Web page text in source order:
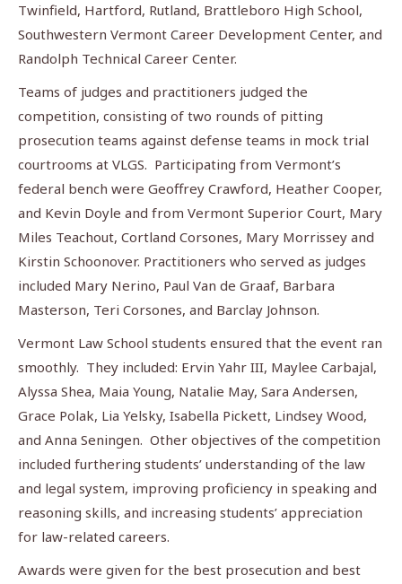
Twinfield, Hartford, Rutland, Brattleboro High School,
Southwestern Vermont Career Development Center, and
Randolph Technical Career Center.
Teams of judges and practitioners judged the
competition, consisting of two rounds of pitting
prosecution teams against defense teams in mock trial
courtrooms at VLGS. Participating from Vermont’s
federal bench were Geoffrey Crawford, Heather Cooper,
and Kevin Doyle and from Vermont Superior Court, Mary
Miles Teachout, Cortland Corsones, Mary Morrissey and
Kirstin Schoonover. Practitioners who served as judges
included Mary Nerino, Paul Van de Graaf, Barbara
Masterson, Teri Corsones, and Barclay Johnson.
Vermont Law School students ensured that the event ran
smoothly. They included: Ervin Yahr III, Maylee Carbajal,
Alyssa Shea, Maia Young, Natalie May, Sara Andersen,
Grace Polak, Lia Yelsky, Isabella Pickett, Lindsey Wood,
and Anna Seningen. Other objectives of the competition
included furthering students’ understanding of the law
and legal system, improving proficiency in speaking and
reasoning skills, and increasing students’ appreciation
for law-related careers.
Awards were given for the best prosecution and best